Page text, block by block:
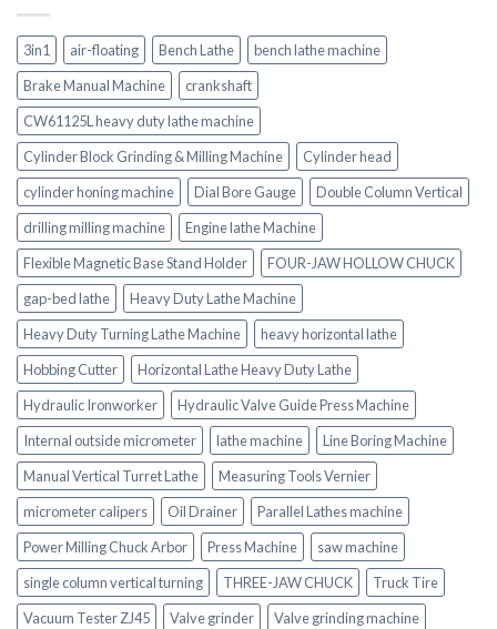
3in1 air-floating Bench Lathe
bench lathe machine
Brake Manual Machine
crankshaft
CW61125L heavy duty lathe machine
Cylinder Block Grinding & Milling Machine
Cylinder head
cylinder honing machine
Dial Bore Gauge
Double Column Vertical
drilling milling machine
Engine lathe Machine
Flexible Magnetic Base Stand Holder
FOUR-JAW HOLLOW CHUCK
gap-bed lathe
Heavy Duty Lathe Machine
Heavy Duty Turning Lathe Machine
heavy horizontal lathe
Hobbing Cutter
Horizontal Lathe Heavy Duty Lathe
Hydraulic Ironworker
Hydraulic Valve Guide Press Machine
Internal outside micrometer
lathe machine
Line Boring Machine
Manual Vertical Turret Lathe
Measuring Tools Vernier
micrometer calipers
Oil Drainer
Parallel Lathes machine
Power Milling Chuck Arbor
Press Machine
saw machine
single column vertical turning
THREE-JAW CHUCK
Truck Tire
Vacuum Tester ZJ45
Valve grinder
Valve grinding machine